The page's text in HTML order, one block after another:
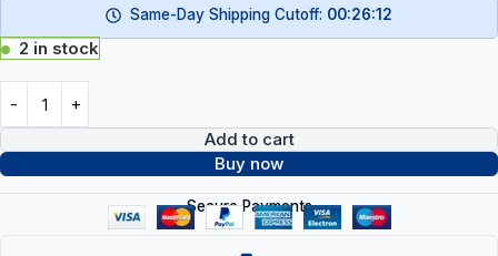
Same-Day Shipping Cutoff: 00:26:12
2 in stock
Add to cart
Buy now
Secure Payments